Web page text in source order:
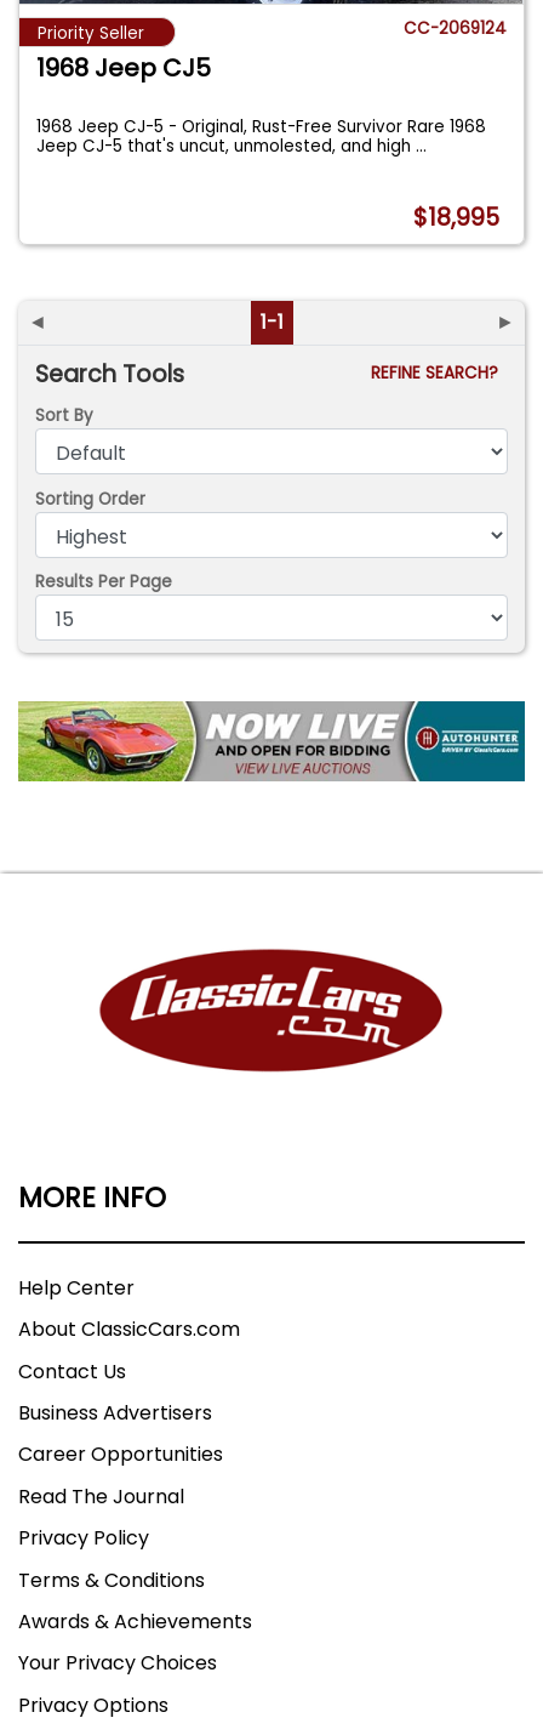
Priority Seller CC-2069124
1968 Jeep CJ5
1968 Jeep CJ-5 - Original, Rust-Free Survivor Rare 1968
Jeep CJ-5 that's uncut, unmolested, and high...
$18,995
◄ 1-1 ►
Search Tools
REFINE SEARCH?
Sort By
Sorting Order
Results Per Page
MORE INFO
Help Center
About ClassicCars.com
Contact Us
Business Advertisers
Career Opportunities
Read The Journal
Privacy Policy
Terms & Conditions
Awards & Achievements
Your Privacy Choices
Privacy Options